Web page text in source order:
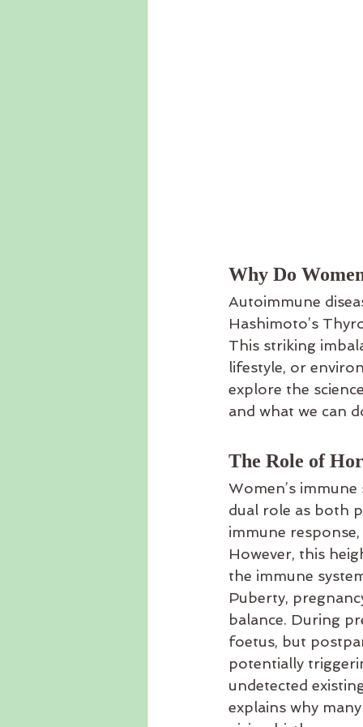
Why Do
Autoimmune
Hashimoto’s
This striking
lifestyle, or
explore the
and what we can
The Role of
Women’s
dual role as both
immune
However, this
the immune
Puberty,
balance. During
foetus, but
potentially
undetected
explains why